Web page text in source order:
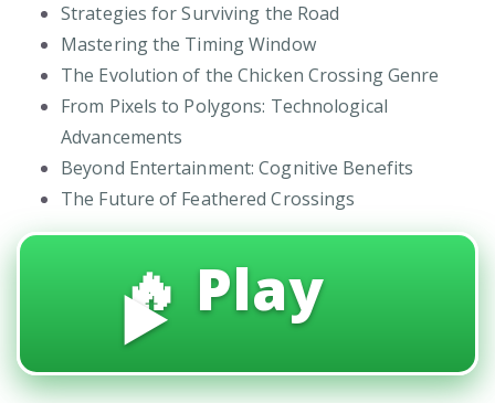
Strategies for Surviving the Road
Mastering the Timing Window
The Evolution of the Chicken Crossing Genre
From Pixels to Polygons: Technological
Advancements
Beyond Entertainment: Cognitive Benefits
The Future of Feathered Crossings
🔥 Play
▶️